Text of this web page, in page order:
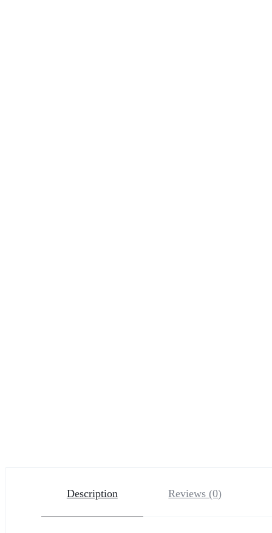
Description Reviews (0)